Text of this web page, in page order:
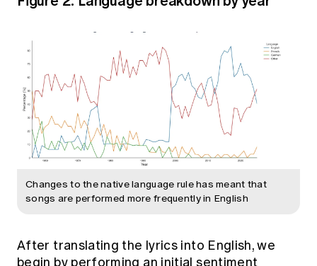
Changes to the native language rule has meant that
songs are performed more frequently in English
After translating the lyrics into English, we
begin by performing an initial sentiment